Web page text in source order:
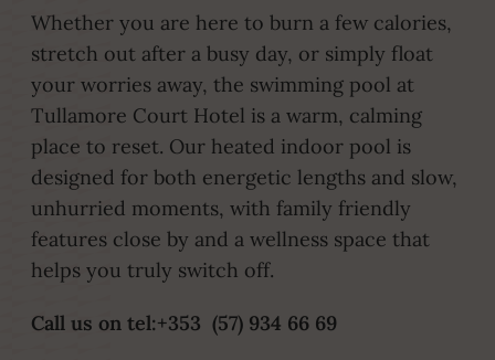
Whether you are here to burn a few calories,
stretch out after a busy day, or simply float
your worries away, the swimming pool at
Tullamore Court Hotel is a warm, calming
place to reset. Our heated indoor pool is
designed for both energetic lengths and slow,
unhurried moments, with family friendly
features close by and a wellness space that
helps you truly switch off.
Call us on tel:+353 (57) 934 66 69